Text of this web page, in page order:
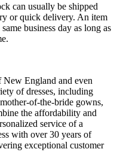
can usually be shipped
or quick delivery. An item
business day as long as
England and even
of dresses, including
of-the-bride gowns,
the affordability and
service of a
with over 30 years of
exceptional customer